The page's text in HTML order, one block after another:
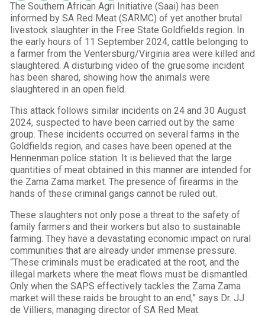
The Southern African Agri Initiative (Saai) has been
informed by SA Red Meat (SARMC) of yet another brutal
livestock slaughter in the Free State Goldfields region. In
the early hours of 11 September 2024, cattle belonging to
a farmer from the Ventersburg/Virginia area were killed and
slaughtered. A disturbing video of the gruesome incident
has been shared, showing how the animals were
slaughtered in an open field.
This attack follows similar incidents on 24 and 30 August
2024, suspected to have been carried out by the same
group. These incidents occurred on several farms in the
Goldfields region, and cases have been opened at the
Hennenman police station. It is believed that the large
quantities of meat obtained in this manner are intended for
the Zama Zama market. The presence of firearms in the
hands of these criminal gangs cannot be ruled out.
These slaughters not only pose a threat to the safety of
family farmers and their workers but also to sustainable
farming. They have a devastating economic impact on rural
communities that are already under immense pressure.
“These criminals must be eradicated at the root, and the
illegal markets where the meat flows must be dismantled.
Only when the SAPS effectively tackles the Zama Zama
market will these raids be brought to an end,” says Dr. JJ
de Villiers, managing director of SA Red Meat.